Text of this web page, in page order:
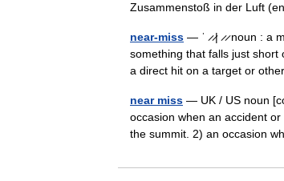
Zusammenstoß in der Luft
near-miss — ˈ ̷ ̷| ̷ ̷ noun : a
something that falls just short
a direct hit on a target or
near miss — UK / US noun
occasion when an accident
the summit. 2) an occasion